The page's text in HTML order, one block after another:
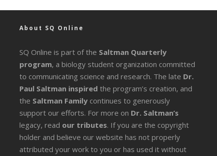
About SQ Online
SQ Online is part of the Saltman Quarterly
program, a biology student organization committed
to communicating science and research. The late Dr.
Paul Saltman inspired the program’s creation, and
the Saltman Family continues to generously
support our efforts. For more on Dr. Saltman’s
legacy, read our tributes. If you are the copyright
holder and believe our website has not properly
attributed your work to you or has used it without